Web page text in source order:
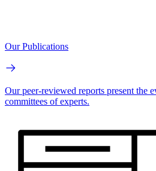
Our Publications
Our peer-reviewed reports present the
committees of experts.